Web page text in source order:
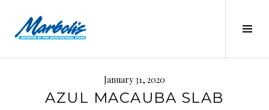
content
MARBOLIS
January 31, 2020
AZUL MACAUBA SLAB